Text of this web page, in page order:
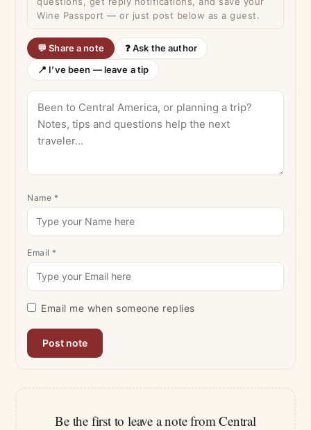
Wine Passport — or just post below as a guest.
💬 Share a note
❓ Ask the author
📍 I’ve been — leave a tip
Name *
Email *
Email me when someone replies
Be the first to leave a note from Central